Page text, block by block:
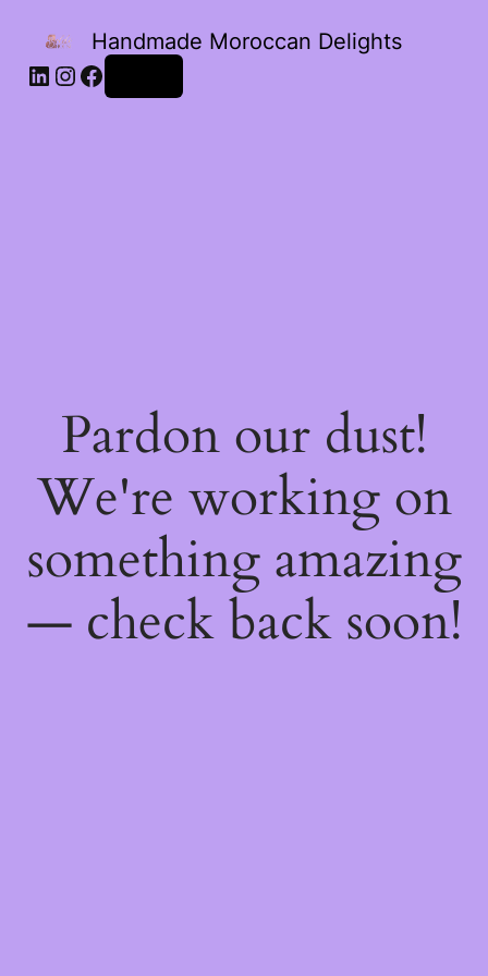
Handmade Moroccan Delights
Pardon our dust!
We're working on
something amazing
— check back soon!